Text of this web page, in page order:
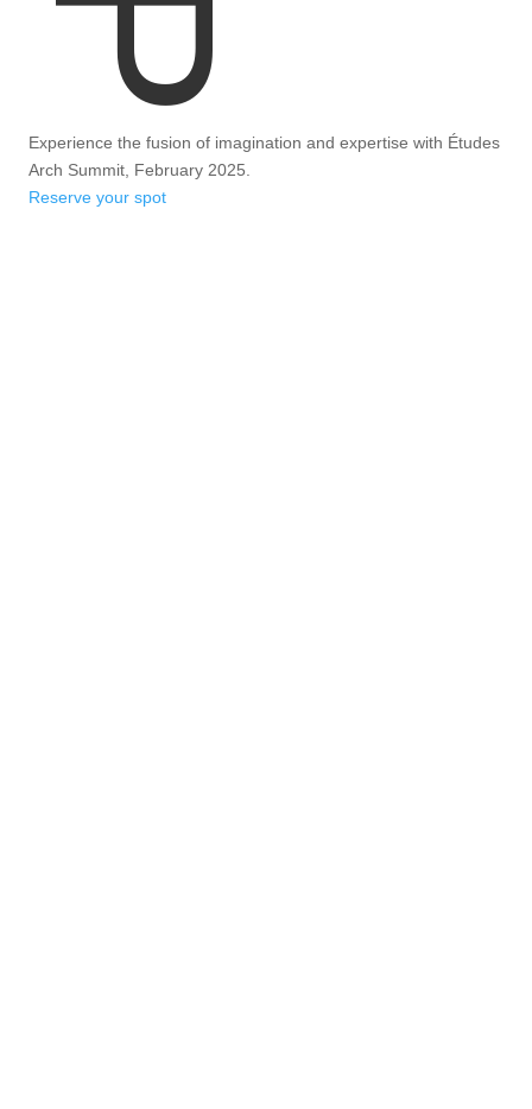
Experience the fusion of imagination and expertise with Études
Arch Summit, February 2025.
Reserve your spot